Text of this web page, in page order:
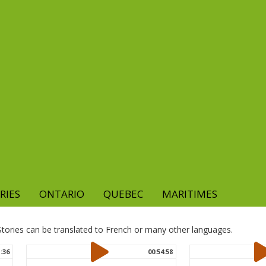
ONTARIO QUEBEC
MARITIMES
can be translated to French or many other languages.
00:54:58